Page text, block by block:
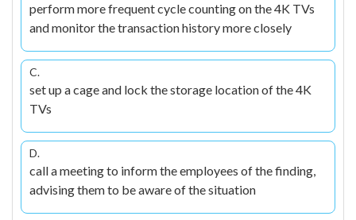
perform more frequent cycle counting on the 4K TVs
and monitor the transaction history more closely
C.
set up a cage and lock the storage location of the 4K
TVs
D.
call a meeting to inform the employees of the finding,
advising them to be aware of the situation